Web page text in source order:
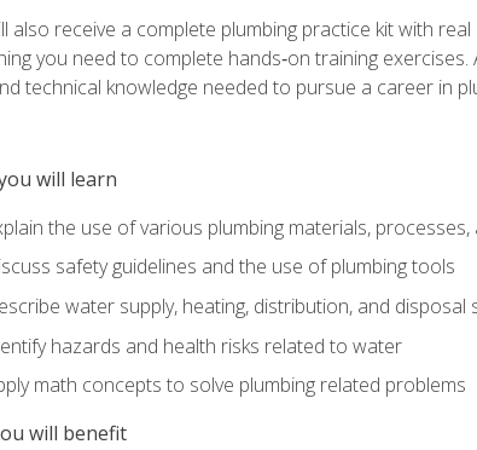
also receive a complete plumbing practice kit with
you need to complete hands‑on training
technical knowledge needed to pursue a career in
will learn
the use of various plumbing materials, processes,
safety guidelines and the use of plumbing tools
water supply, heating, distribution, and disposal
hazards and health risks related to water
math concepts to solve plumbing related problems
will benefit